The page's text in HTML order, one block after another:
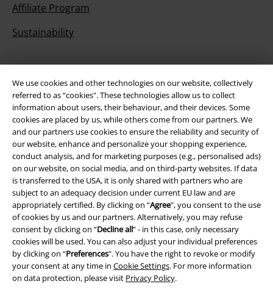
We use cookies and other technologies on our website, collectively
referred to as “cookies". These technologies allow us to collect
information about users, their behaviour, and their devices. Some
cookies are placed by us, while others come from our partners. We
and our partners use cookies to ensure the reliability and security of
our website, enhance and personalize your shopping experience,
conduct analysis, and for marketing purposes (e.g., personalised ads)
on our website, on social media, and on third-party websites. If data
is transferred to the USA, it is only shared with partners who are
subject to an adequacy decision under current EU law and are
appropriately certified. By clicking on “Agree", you consent to the use
of cookies by us and our partners. Alternatively, you may refuse
consent by clicking on “Decline all” - in this case, only necessary
cookies will be used. You can also adjust your individual preferences
by clicking on “Preferences". You have the right to revoke or modify
your consent at any time in Cookie Settings. For more information
on data protection, please visit Privacy Policy.
Affiliate Program
Sustainability
Be a part of the community!
Payment methods